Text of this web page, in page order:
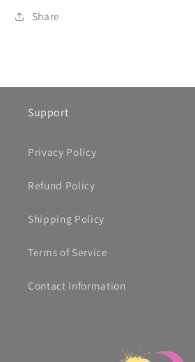
Share
Support
Privacy Policy
Refund Policy
Shipping Policy
Terms of Service
Contact Information